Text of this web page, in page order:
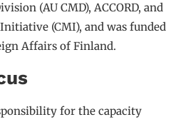
(AU CMD), ACCORD, and
(CMI), and was funded
Affairs of Finland.
for the capacity